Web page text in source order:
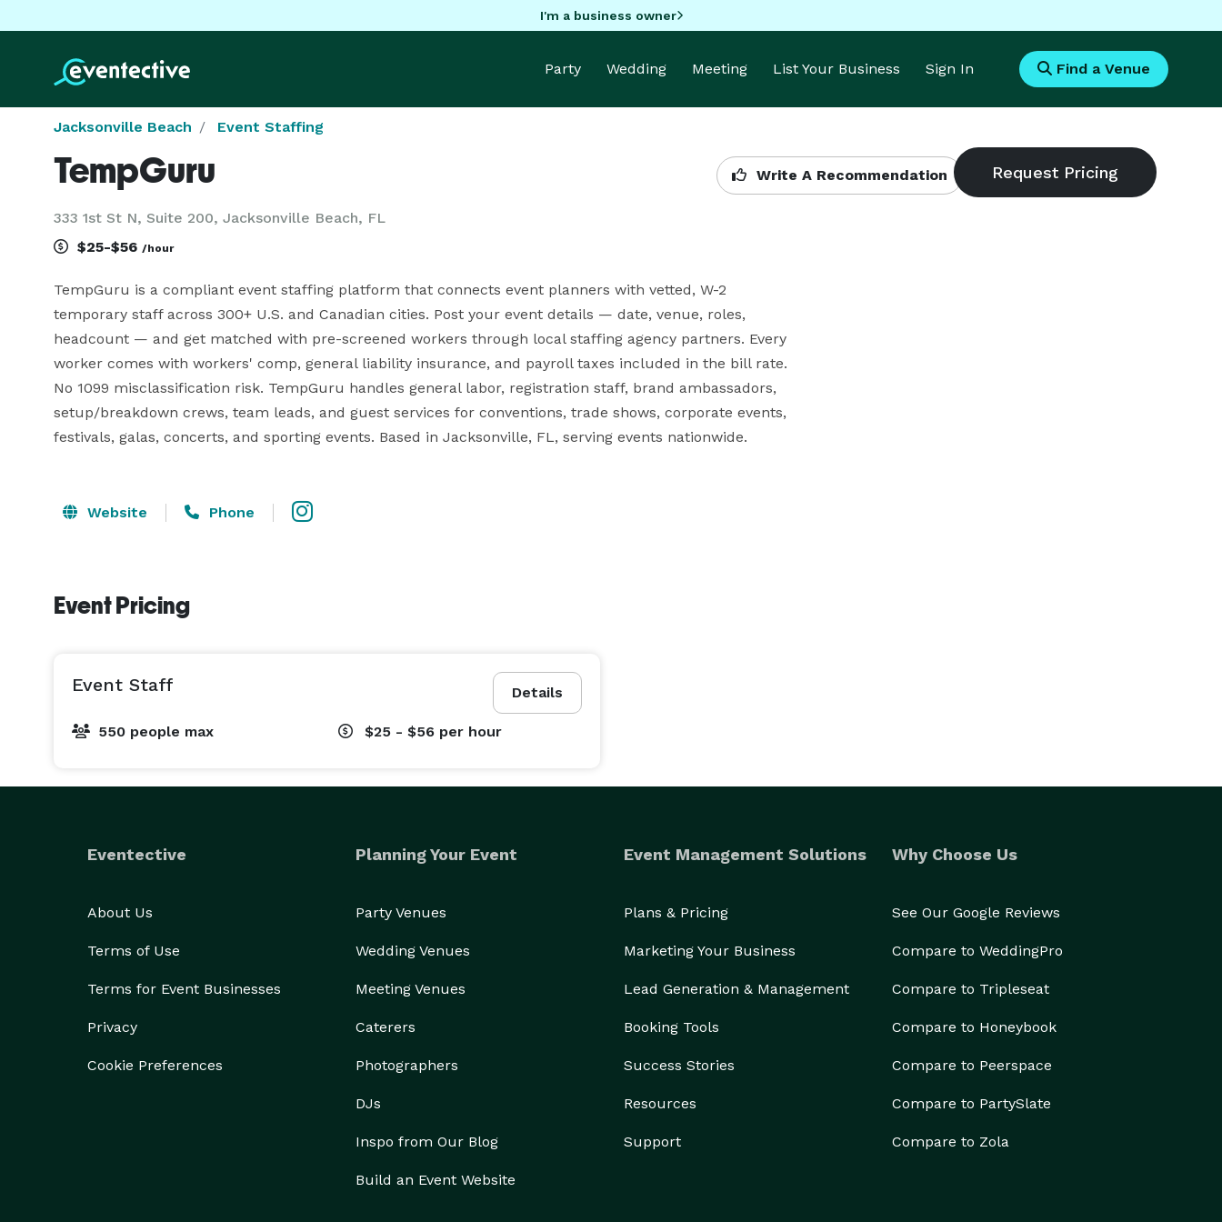
I'm a business owner
Party Wedding Meeting List Your Business Sign In Find a Venue
Jacksonville Beach Event Staffing
TempGuru
333 1st St N, Suite 200, Jacksonville Beach, FL
Write A Recommendation
$25-$56 /hour
TempGuru is a compliant event staffing platform that connects event planners with vetted, W-2
temporary staff across 300+ U.S. and Canadian cities. Post your event details — date, venue, roles,
headcount — and get matched with pre-screened workers through local staffing agency partners. Every
worker comes with workers' comp, general liability insurance, and payroll taxes included in the bill rate.
No 1099 misclassification risk. TempGuru handles general labor, registration staff, brand ambassadors,
setup/breakdown crews, team leads, and guest services for conventions, trade shows, corporate events,
festivals, galas, concerts, and sporting events. Based in Jacksonville, FL, serving events nationwide.
Website Phone
Event Pricing
Details
Event Staff
550 people max $25 - $56 per hour
Eventective
About Us
Terms of Use
Terms for Event Businesses
Privacy
Cookie Preferences
Planning Your Event
Party Venues
Wedding Venues
Meeting Venues
Caterers
Photographers
DJs
Inspo from Our Blog
Build an Event Website
Event Management Solutions
Plans & Pricing
Marketing Your Business
Lead Generation & Management
Booking Tools
Success Stories
Resources
Support
Why Choose Us
See Our Google Reviews
Compare to WeddingPro
Compare to Tripleseat
Compare to Honeybook
Compare to Peerspace
Compare to PartySlate
Compare to Zola